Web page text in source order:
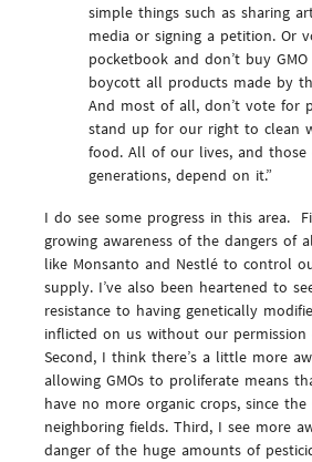
simple things such as sharing
media or signing a petition. Or
pocketbook and don’t buy
boycott all products made by
And most of all, don’t vote for
stand up for our right to clean
food. All of our lives, and
generations, depend on it.”
I do see some progress in this area.
growing awareness of the dangers of
like Monsanto and Nestlé to control
supply. I’ve also been heartened to
resistance to having genetically
inflicted on us without our permission
Second, I think there’s a little more
allowing GMOs to proliferate means
have no more organic crops, since the
neighboring fields. Third, I see more
danger of the huge amounts of